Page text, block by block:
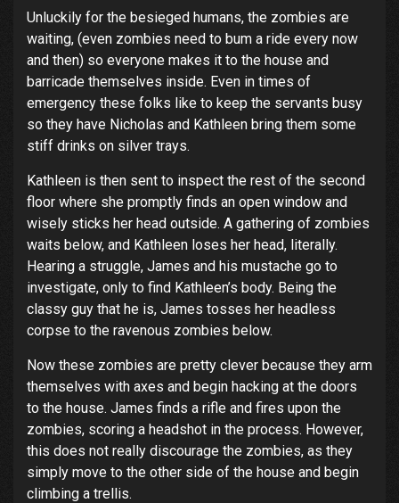
Unluckily for the besieged humans, the zombies are
waiting, (even zombies need to bum a ride every now
and then) so everyone makes it to the house and
barricade themselves inside. Even in times of
emergency these folks like to keep the servants busy
so they have Nicholas and Kathleen bring them some
stiff drinks on silver trays.
Kathleen is then sent to inspect the rest of the second
floor where she promptly finds an open window and
wisely sticks her head outside. A gathering of zombies
waits below, and Kathleen loses her head, literally.
Hearing a struggle, James and his mustache go to
investigate, only to find Kathleen’s body. Being the
classy guy that he is, James tosses her headless
corpse to the ravenous zombies below.
Now these zombies are pretty clever because they arm
themselves with axes and begin hacking at the doors
to the house. James finds a rifle and fires upon the
zombies, scoring a headshot in the process. However,
this does not really discourage the zombies, as they
simply move to the other side of the house and begin
climbing a trellis.